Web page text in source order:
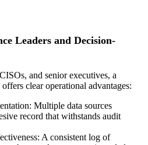
Leaders and Decision-
and senior executives, a
clear operational advantages:
Multiple data sources
record that withstands audit
A consistent log of